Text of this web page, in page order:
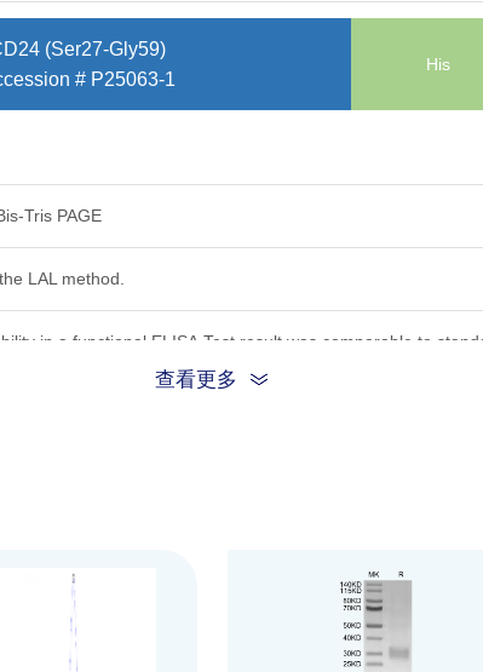
(Ser27-Gly59)
# P25063-1
His
Tris PAGE
LAL method.
in a functional ELISA.Test result was comparable to
filtered solution in PBS, (pH 7.4).
opening. Reconstituting to a concentration more than 100
查看更多